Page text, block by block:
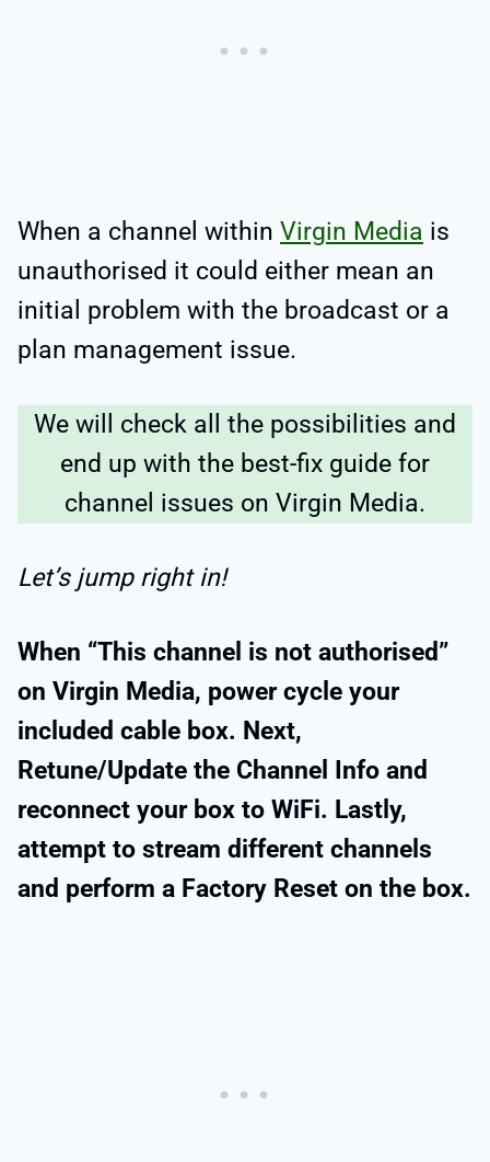
When a channel within Virgin Media is
unauthorised it could either mean an
initial problem with the broadcast or a
plan management issue.
We will check all the possibilities and
end up with the best-fix guide for
channel issues on Virgin Media.
Let’s jump right in!
When “This channel is not authorised”
on Virgin Media, power cycle your
included cable box. Next,
Retune/Update the Channel Info and
reconnect your box to WiFi. Lastly,
attempt to stream different channels
and perform a Factory Reset on the box.